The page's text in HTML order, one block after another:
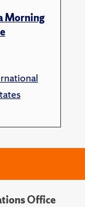
Morning
Office